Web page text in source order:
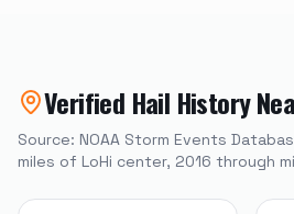
Verified Hail History
Source: NOAA Storm Events
miles of LoHi center, 2016 through